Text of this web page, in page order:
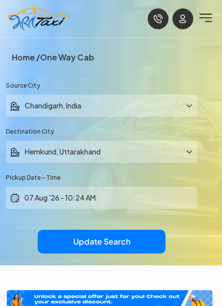
Home One Way Cab
Source City
Destination City
Pickup Date - Time
Update Search